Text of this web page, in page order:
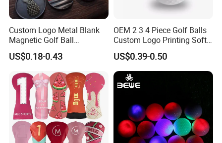
Custom Logo Metal Blank
Magnetic Golf Ball
Alignment Marker Hat Clip
and Divot Tool Marker Gift
US$0.18-0.43
OEM 2 3 4 Piece Golf Balls
Custom Logo Printing Soft
Distant Tour Surlyn
Urethane Golf Balls with
Golf Gift Box
US$0.39-0.50